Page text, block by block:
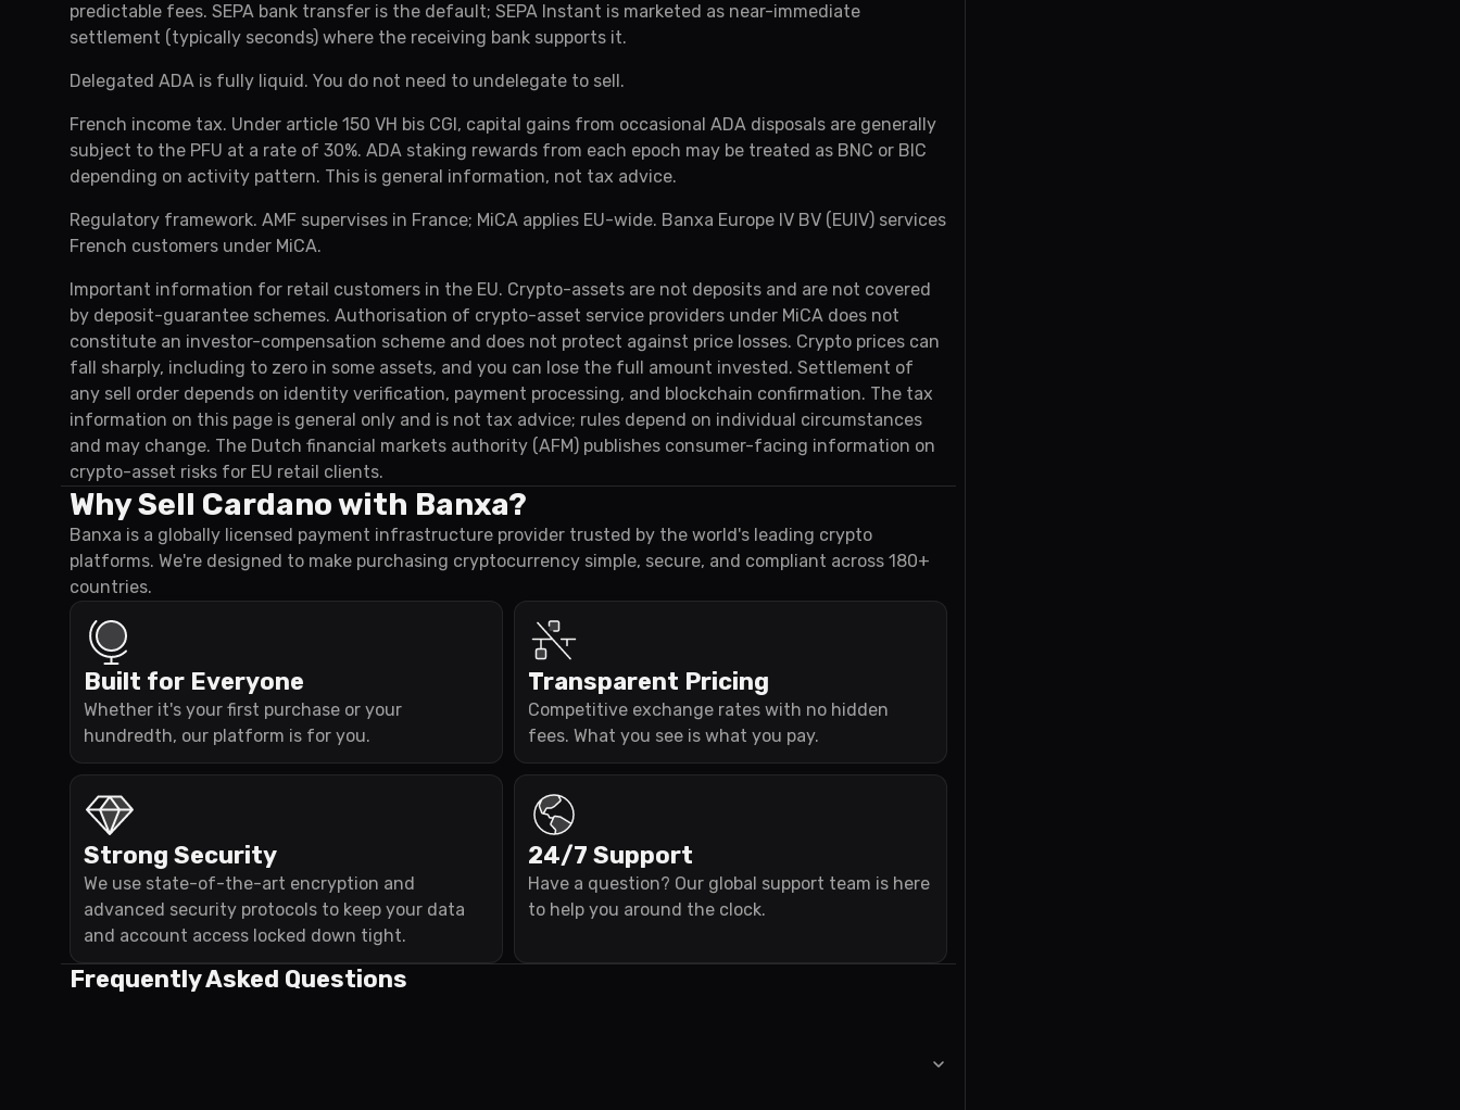
predictable fees. SEPA bank transfer is the default; SEPA Instant is marketed as near-immediate
settlement (typically seconds) where the receiving bank supports it.
Delegated ADA is fully liquid. You do not need to undelegate to sell.
French income tax. Under article 150 VH bis CGI, capital gains from occasional ADA disposals are generally
subject to the PFU at a rate of 30%. ADA staking rewards from each epoch may be treated as BNC or BIC
depending on activity pattern. This is general information, not tax advice.
Regulatory framework. AMF supervises in France; MiCA applies EU-wide. Banxa Europe IV BV (EUIV) services
French customers under MiCA.
Important information for retail customers in the EU. Crypto-assets are not deposits and are not covered
by deposit-guarantee schemes. Authorisation of crypto-asset service providers under MiCA does not
constitute an investor-compensation scheme and does not protect against price losses. Crypto prices can
fall sharply, including to zero in some assets, and you can lose the full amount invested. Settlement of
any sell order depends on identity verification, payment processing, and blockchain confirmation. The tax
information on this page is general only and is not tax advice; rules depend on individual circumstances
and may change. The Dutch financial markets authority (AFM) publishes consumer-facing information on
crypto-asset risks for EU retail clients.
Why Sell Cardano with Banxa?
Banxa is a globally licensed payment infrastructure provider trusted by the world's leading crypto
platforms. We're designed to make purchasing cryptocurrency simple, secure, and compliant across 180+
countries.
Built for Everyone
Whether it's your first purchase or your
hundredth, our platform is for you.
Transparent Pricing
Competitive exchange rates with no hidden
fees. What you see is what you pay.
Strong Security
We use state-of-the-art encryption and
advanced security protocols to keep your data
and account access locked down tight.
24/7 Support
Have a question? Our global support team is here
to help you around the clock.
Frequently Asked Questions